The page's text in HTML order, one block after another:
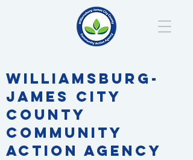
WILLIAMSBURG-
JAMES CITY
COUNTY
COMMUNITY
ACTION AGENCY